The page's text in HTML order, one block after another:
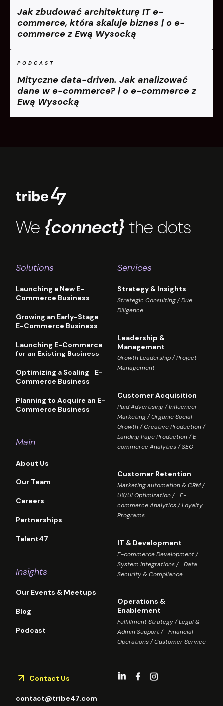
Jak zbudować architekturę IT e-
commerce, która skaluje biznes | o e-
commerce z Ewą Wysocką
PODCAST
Mityczne data-driven. Jak analizować
dane w e-commerce? | o e-commerce z
Ewą Wysocką
We {connect} the dots
Solutions
Launching a New E-
Commerce Business
Growing an Early-Stage
E-Commerce Business
Launching E-Commerce
for an Existing Business
Optimizing a Scaling E-
Commerce Business
Planning to Acquire an E-
Commerce Business
Main
About Us
Our Team
Careers
Partnerships
Talent47
Insights
Our Events & Meetups
Blog
Podcast
Services
Strategy & Insights
Strategic Consulting / Due
Diligence
Leadership &
Management
Growth Leadership / Project
Management
Customer Acquisition
Paid Advertising / Influencer
Marketing / Organic Social
Growth / Creative Production /
Landing Page Production / E-
commerce Analytics / SEO
Customer Retention
Marketing automation & CRM /
UX/UI Optimization / E-
commerce Analytics / Loyalty
Programs
IT & Development
E-commerce Development /
System Integrations / Data
Security & Compliance
Operations &
Enablement
Fulfillment Strategy / Legal &
Admin Support / Financial
Operations / Customer Service
Contact Us
contact@tribe47.com